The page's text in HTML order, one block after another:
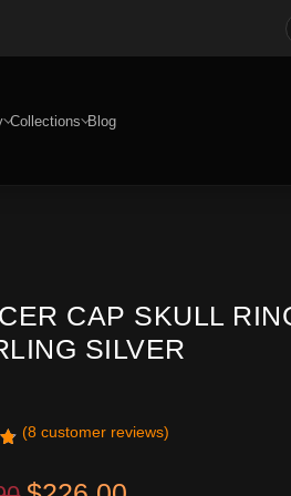
Collections Blog
CAP SKULL
SILVER
(8 customer reviews)
Original price was: